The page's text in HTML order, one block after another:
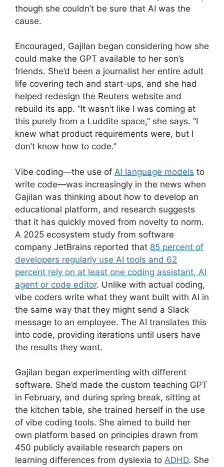
though she couldn’t be sure that AI was the
cause.
Encouraged, Gajilan began considering how she
could make the GPT available to her son’s
friends. She’d been a journalist her entire adult
life covering tech and start-ups, and she had
helped redesign the Reuters website and
rebuild its app. “It wasn’t like I was coming at
this purely from a Luddite space,” she says. “I
knew what product requirements were, but I
don’t know how to code.”
Vibe coding—the use of AI language models to
write code—was increasingly in the news when
Gajilan was thinking about how to develop an
educational platform, and research suggests
that it has quickly moved from novelty to norm.
A 2025 ecosystem study from software
company JetBrains reported that 85 percent of
developers regularly use AI tools and 62
percent rely on at least one coding assistant, AI
agent or code editor. Unlike with actual coding,
vibe coders write what they want built with AI in
the same way that they might send a Slack
message to an employee. The AI translates this
into code, providing iterations until users have
the results they want.
Gajilan began experimenting with different
software. She’d made the custom teaching GPT
in February, and during spring break, sitting at
the kitchen table, she trained herself in the use
of vibe coding tools. She aimed to build her
own platform based on principles drawn from
450 publicly available research papers on
learning differences from dyslexia to ADHD. She